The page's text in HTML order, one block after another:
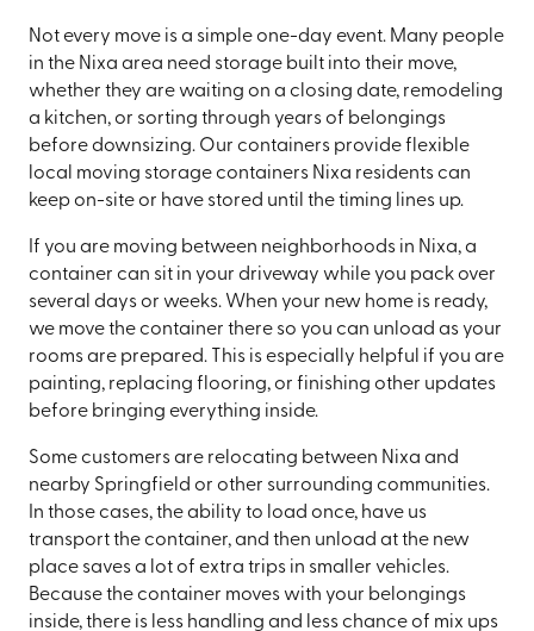
Not every move is a simple one-day event. Many people
in the Nixa area need storage built into their move,
whether they are waiting on a closing date, remodeling
a kitchen, or sorting through years of belongings
before downsizing. Our containers provide flexible
local moving storage containers Nixa residents can
keep on-site or have stored until the timing lines up.
If you are moving between neighborhoods in Nixa, a
container can sit in your driveway while you pack over
several days or weeks. When your new home is ready,
we move the container there so you can unload as your
rooms are prepared. This is especially helpful if you are
painting, replacing flooring, or finishing other updates
before bringing everything inside.
Some customers are relocating between Nixa and
nearby Springfield or other surrounding communities.
In those cases, the ability to load once, have us
transport the container, and then unload at the new
place saves a lot of extra trips in smaller vehicles.
Because the container moves with your belongings
inside, there is less handling and less chance of mix ups